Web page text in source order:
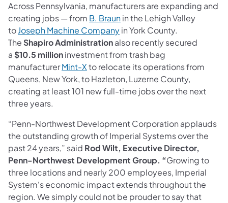
Across Pennsylvania, manufacturers are expanding and
creating jobs — from B. Braun(opens in a new tab)
in the Lehigh Valley
toJoseph Machine Company(opens in a new tab)
in York County.
The Shapiro Administrationalso recently secured
a $10.5 millioninvestment from trash bag
manufacturerMint-X(opens in a new tab)
to relocate its operations from
Queens, New York, to Hazleton, Luzerne County,
creating at least 101 new full-time jobs over the next
three years.
“Penn-Northwest Development Corporation applauds
the outstanding growth of Imperial Systems over the
past 24 years,” said Rod Wilt, Executive Director,
Penn-Northwest Development Group. “Growing to
three locations and nearly 200 employees, Imperial
System's economic impact extends throughout the
region. We simply could not be prouder to say that